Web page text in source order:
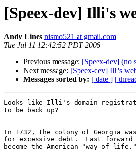
[Speex-dev] Illi's
Andy Lines nismo521 at gmail.com
Tue Jul 11 12:42:52 PDT 2006
Previous message: [Speex-dev] (no
Next message: [Speex-dev] Illi's
Messages sorted by: [ date ] [
Looks like Illi's domain
to be back up?
--
In 1732, the colony of Georgia
for excessive debt.  Fast forward
become the American "way of